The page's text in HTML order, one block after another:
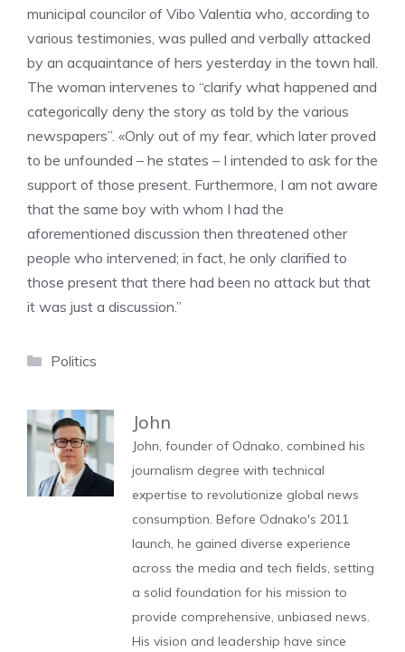
municipal councilor of Vibo Valentia who, according to
various testimonies, was pulled and verbally attacked
by an acquaintance of hers yesterday in the town hall.
The woman intervenes to “clarify what happened and
categorically deny the story as told by the various
newspapers”. «Only out of my fear, which later proved
to be unfounded – he states – I intended to ask for the
support of those present. Furthermore, I am not aware
that the same boy with whom I had the
aforementioned discussion then threatened other
people who intervened; in fact, he only clarified to
those present that there had been no attack but that
it was just a discussion.”
Categories
Politics
John
John, founder of Odnako, combined his
journalism degree with technical
expertise to revolutionize global news
consumption. Before Odnako's 2011
launch, he gained diverse experience
across the media and tech fields, setting
a solid foundation for his mission to
provide comprehensive, unbiased news.
His vision and leadership have since